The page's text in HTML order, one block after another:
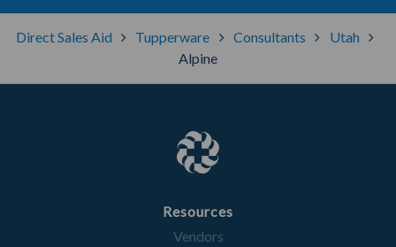
Direct Sales Aid Tupperware Consultants
Utah
Alpine
Resources
Vendors